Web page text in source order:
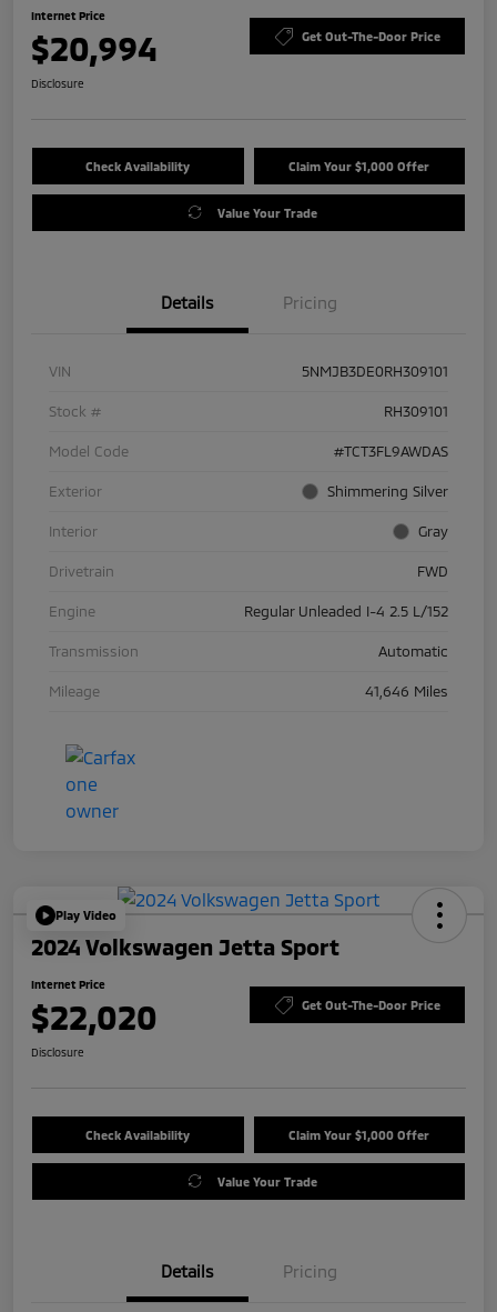
Internet Price
$20,994 Get Out-The-Door Price
Disclosure
Check Availability Claim Your $1,000 Offer
Value Your Trade
Details Pricing
VIN 5NMJB3DE0RH309101
Stock # RH309101
Model Code #TCT3FL9AWDAS
Exterior Shimmering Silver
Interior Gray
Drivetrain FWD
Engine Regular Unleaded I-4 2.5 L/152
Transmission Automatic
Mileage 41,646 Miles
Play Video
2024 Volkswagen Jetta Sport
Internet Price
$22,020 Get Out-The-Door Price
Disclosure
Check Availability Claim Your $1,000 Offer
Value Your Trade
Details Pricing